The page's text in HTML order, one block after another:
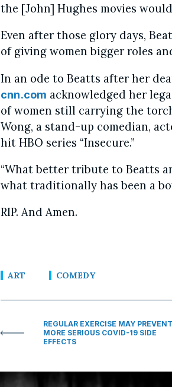
the [John] Hughes movies
Even after those glory days,
of giving women bigger roles
In an ode to Beatts after her
cnn.com acknowledged her
of women still carrying the
Wong, a stand-up comedian,
hit HBO series “Insecure.”
“What better tribute to Beatts
what traditionally has been a
RIP. And Amen.
ART COMEDY
REGULAR EXERCISE MAY PREVENT
MORE SERIOUS COVID-19 SIDE
EFFECTS